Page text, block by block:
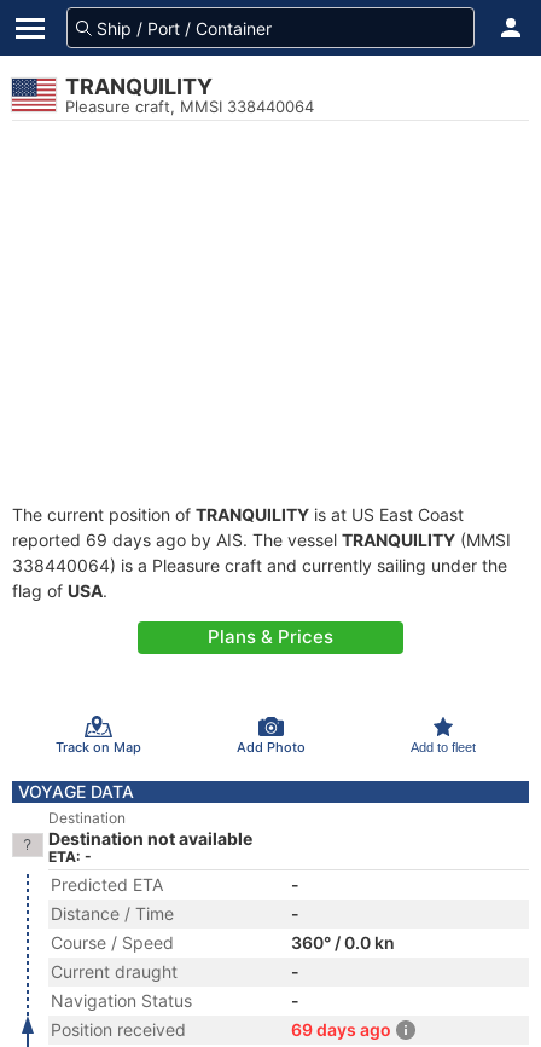
TRANQUILITY
Pleasure craft, MMSI 338440064
The current position of TRANQUILITY is at US East Coast
reported 69 days ago by AIS. The vessel TRANQUILITY (MMSI
338440064) is a Pleasure craft and currently sailing under the
flag of USA.
Plans & Prices
Track on Map Add Photo Add to fleet
VOYAGE DATA
Destination
Destination not available
ETA: -
Predicted ETA
-
Distance / Time
-
Course / Speed
360° / 0.0 kn
Current draught
-
Navigation Status
-
Position received
69 days ago